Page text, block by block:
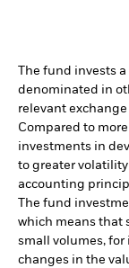
The fund invests
denominated in
relevant
Compared to
investments in
to greater
accounting
The fund
which means that
small volumes, for
changes in the